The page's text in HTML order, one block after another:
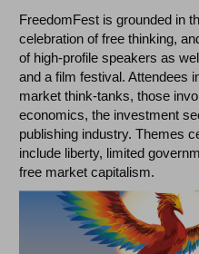
FreedomFest is grounded in
celebration of free thinking,
of high-profile speakers as
and a film festival. Attendees
market think-tanks, those
economics, the investment
publishing industry. Themes
include liberty, limited
free market capitalism.